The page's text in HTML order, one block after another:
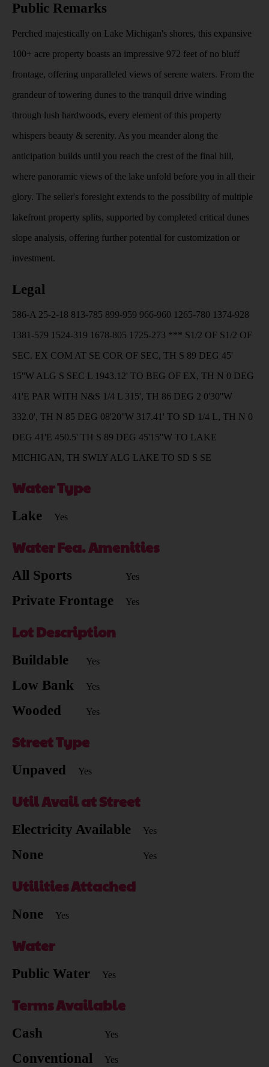
Public Remarks
Perched majestically on Lake Michigan's shores, this expansive
100+ acre property boasts an impressive 972 feet of no bluff
frontage, offering unparalleled views of serene waters. From the
grandeur of towering dunes to the tranquil drive winding
through lush hardwoods, every element of this property
whispers beauty & serenity. As you meander along the
anticipation builds until you reach the crest of the final hill,
where panoramic views of the lake unfold before you in all their
glory. The seller's foresight extends to the possibility of multiple
lakefront property splits, supported by completed critical dunes
slope analysis, offering further potential for customization or
investment.
Legal
586-A 25-2-18 813-785 899-959 966-960 1265-780 1374-928
1381-579 1524-319 1678-805 1725-273 *** S1/2 OF S1/2 OF
SEC. EX COM AT SE COR OF SEC, TH S 89 DEG 45'
15''W ALG S SEC L 1943.12' TO BEG OF EX, TH N 0 DEG
41'E PAR WITH N&S 1/4 L 315', TH 86 DEG 2 0'30''W
332.0', TH N 85 DEG 08'20''W 317.41' TO SD 1/4 L, TH N 0
DEG 41'E 450.5' TH S 89 DEG 45'15''W TO LAKE
MICHIGAN, TH SWLY ALG LAKE TO SD S SE
Water Type
Lake Yes
Water Fea. Amenities
All Sports Yes
Private Frontage Yes
Lot Description
Buildable Yes
Low Bank Yes
Wooded Yes
Street Type
Unpaved Yes
Util Avail at Street
Electricity Available Yes
None Yes
Utilities Attached
None Yes
Water
Public Water Yes
Terms Available
Cash Yes
Conventional Yes